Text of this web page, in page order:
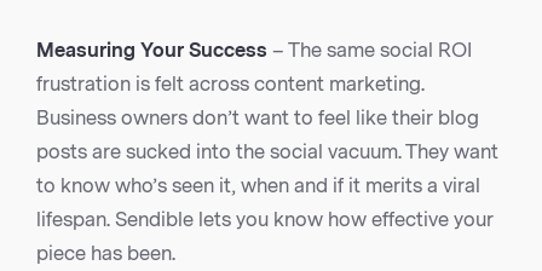
Measuring Your Success – The same social ROI
frustration is felt across content marketing.
Business owners don’t want to feel like their blog
posts are sucked into the social vacuum. They want
to know who’s seen it, when and if it merits a viral
lifespan. Sendible lets you know how effective your
piece has been.